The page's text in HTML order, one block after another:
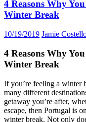
4 Reasons Why
Winter Break
10/19/2019 Jamie
4 Reasons Why
Winter Break
If you’re feeling a winter
many different
getaway you’re after,
escape, then Portugal is
winter break. Not only